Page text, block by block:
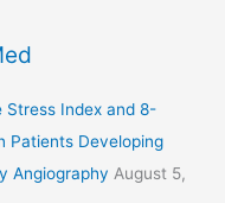
Stress Index and 8-
Patients Developing
Angiography August 5,